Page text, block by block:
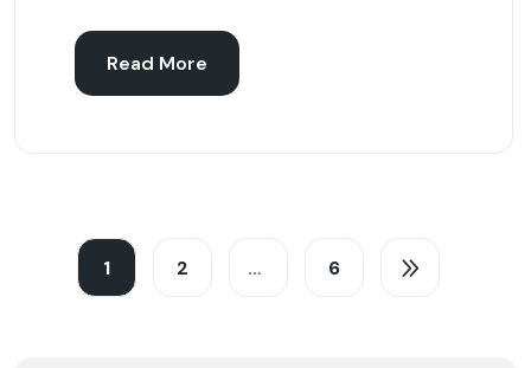
Read More
1 2 … 6